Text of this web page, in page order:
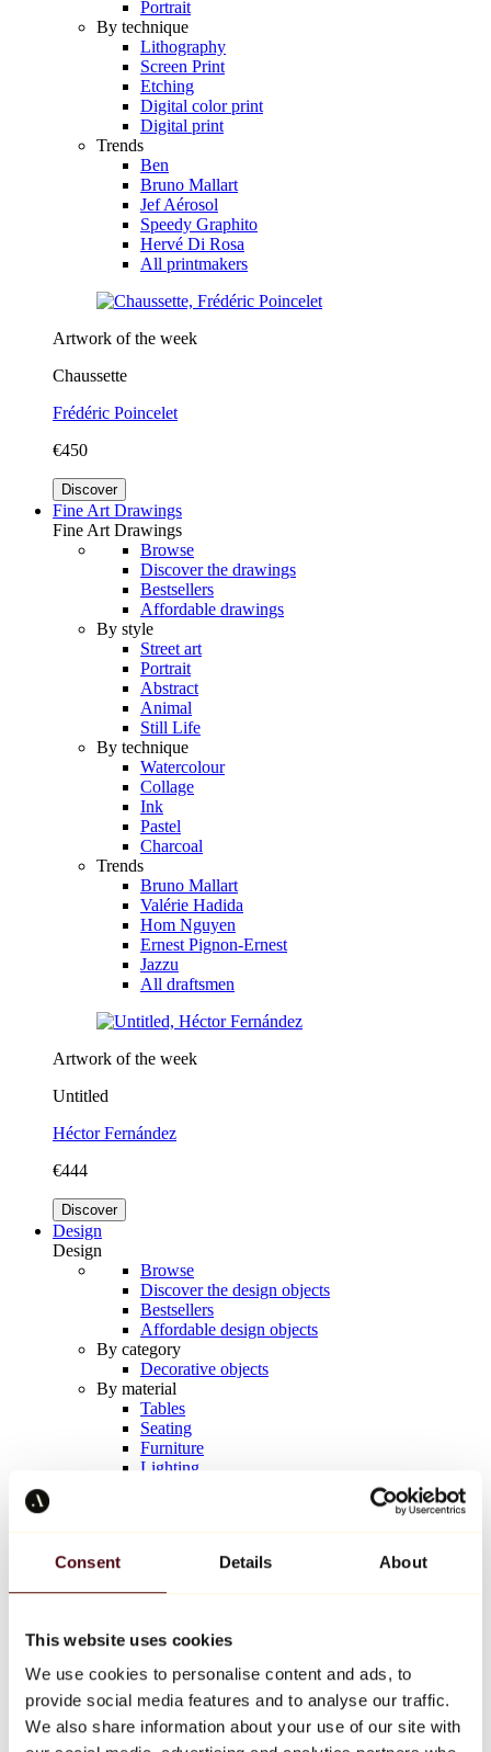
Consent Details About
This website uses cookies
We use cookies to personalise content and ads, to
provide social media features and to analyse our traffic.
We also share information about your use of our site with
Portrait
By technique
Lithography
Screen Print
Etching
Digital color print
Digital print
Trends
Ben
Bruno Mallart
Jef Aérosol
Speedy Graphito
Hervé Di Rosa
All printmakers
Artwork of the week
Chaussette
Frédéric Poincelet
€450
Discover
Fine Art Drawings
Fine Art Drawings
Browse
Discover the drawings
Bestsellers
Affordable drawings
By style
Street art
Portrait
Abstract
Animal
Still Life
By technique
Watercolour
Collage
Ink
Pastel
Charcoal
Trends
Bruno Mallart
Valérie Hadida
Hom Nguyen
Ernest Pignon-Ernest
Jazzu
All draftsmen
Artwork of the week
Untitled
Héctor Fernández
€444
Discover
Design
Design
Browse
Discover the design objects
Bestsellers
Affordable design objects
By category
Decorative objects
By material
Tables
Seating
Furniture
Lighting
Keith Haring
All designers
Artwork of the week